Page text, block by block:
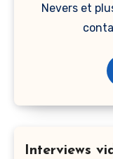
Nevers et
Interviews